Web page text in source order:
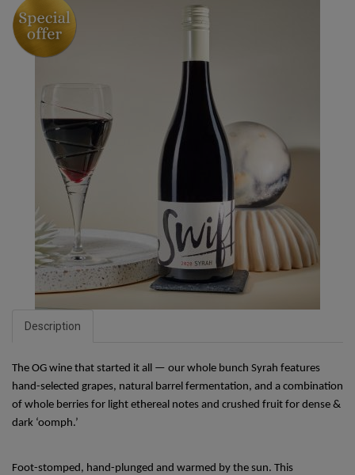
Description
The OG wine that started it all — our whole bunch Syrah features
hand-selected grapes, natural barrel fermentation, and a combination
of whole berries for light ethereal notes and crushed fruit for dense &
dark ‘oomph.’
Foot-stomped, hand-plunged and warmed by the sun. This